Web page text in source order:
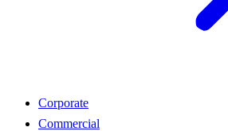
Corporate
Commercial